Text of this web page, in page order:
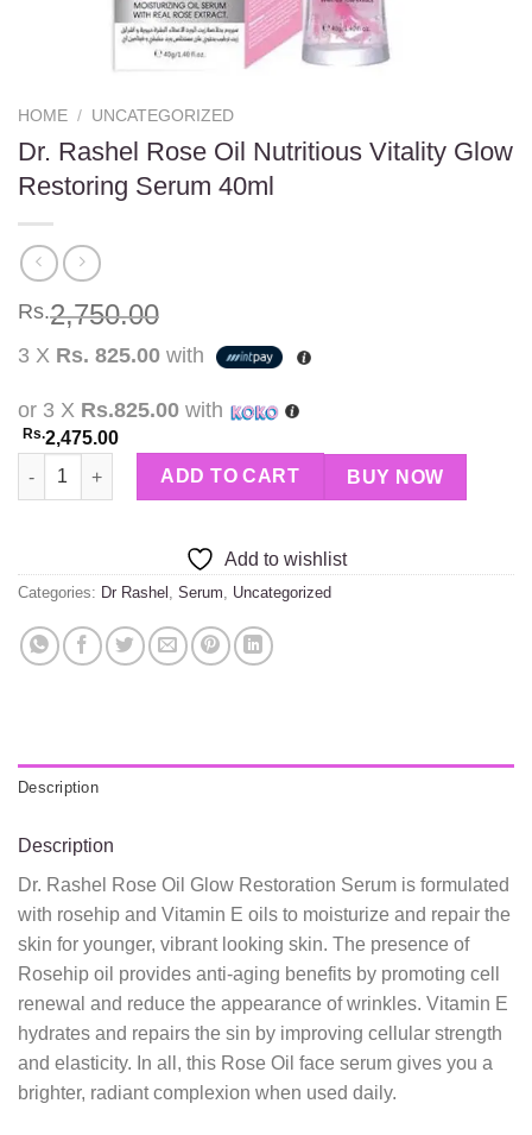
HOME / UNCATEGORIZED
Dr. Rashel Rose Oil Nutritious Vitality Glow
Restoring Serum 40ml
Rs.2,750.00
3 X Rs. 825.00 with
or 3 X Rs.825.00 with
Rs.2,475.00
Dr. Rashel Rose Oil Nutritious Vitality Glow Restoring Serum
ADD TO CART BUY NOW
Add to wishlist
Categories: Dr Rashel Serum Uncategorized
Description
Description
Dr. Rashel Rose Oil Glow Restoration Serum is formulated
with rosehip and Vitamin E oils to moisturize and repair the
skin for younger, vibrant looking skin. The presence of
Rosehip oil provides anti-aging benefits by promoting cell
renewal and reduce the appearance of wrinkles. Vitamin E
hydrates and repairs the sin by improving cellular strength
and elasticity. In all, this Rose Oil face serum gives you a
brighter, radiant complexion when used daily.